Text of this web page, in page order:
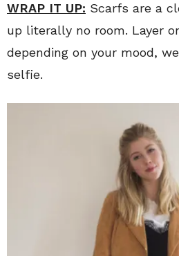
WRAP IT UP: Scarfs are a
up literally no room. Layer
depending on your mood,
selfie.